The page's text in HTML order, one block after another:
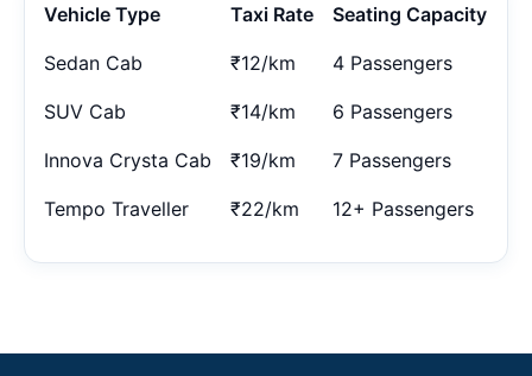
Vehicle Type Taxi Rate Seating Capacity
Sedan Cab ₹12/km 4 Passengers
SUV Cab ₹14/km 6 Passengers
Innova Crysta Cab ₹19/km 7 Passengers
Tempo Traveller ₹22/km 12+ Passengers